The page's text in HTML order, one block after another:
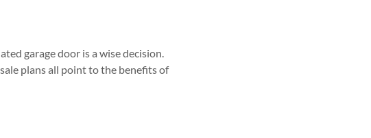
garage door is a wise decision.
plans all point to the benefits of